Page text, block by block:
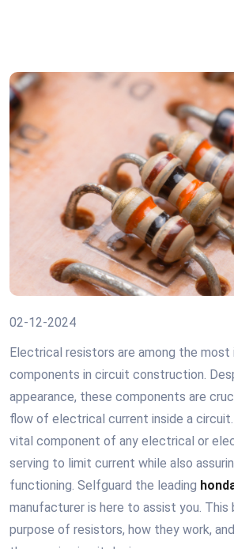
02-12-2024
Electrical resistors are among the most
components in circuit construction.
appearance, these components are
flow of electrical current inside a
vital component of any electrical or
serving to limit current while also
functioning. Selfguard the leading
manufacturer is here to assist you.
purpose of resistors, how they work,